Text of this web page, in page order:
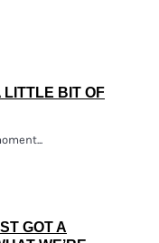
LITTLE BIT OF
GOT A